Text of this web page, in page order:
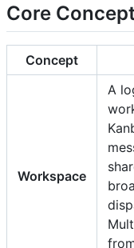
Core
Concept
Workspace
A